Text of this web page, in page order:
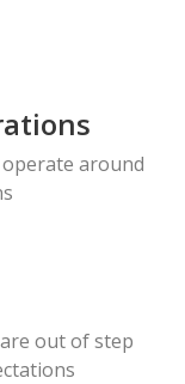
around
out of step